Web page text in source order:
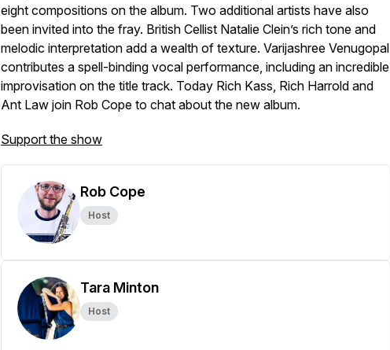
eight compositions on the album. Two additional artists have also
been invited into the fray. British Cellist Natalie Clein’s rich tone and
melodic interpretation add a wealth of texture. Varijashree Venugopal
contributes a spell-binding vocal performance, including an incredible
improvisation on the title track. Today Rich Kass, Rich Harrold and
Ant Law join Rob Cope to chat about the new album.
Support the show
Rob Cope
Host
Tara Minton
Host